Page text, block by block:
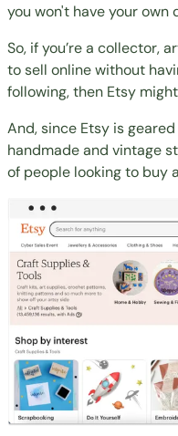
you won't have your own
So, if you’re a collector,
to sell online without
following, then Etsy
And, since Etsy is
handmade and vintage
of people looking to buy